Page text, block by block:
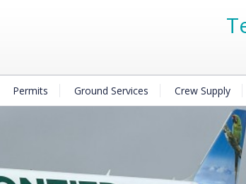
Permits Ground Services Crew Supply